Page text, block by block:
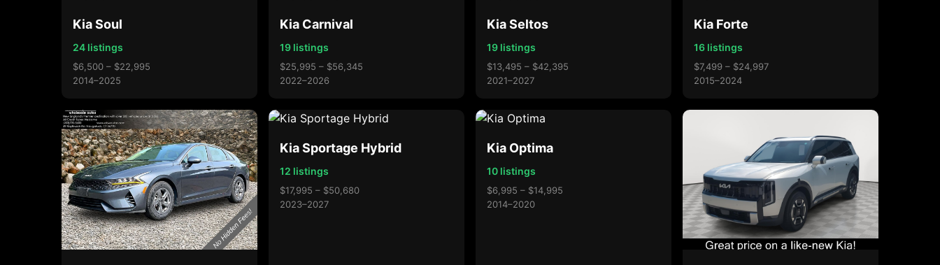
Kia Soul
24 listings
$6,500 – $22,995
2014–2025
Kia Carnival
19 listings
$25,995 – $56,345
2022–2026
Kia Seltos
19 listings
$13,495 – $42,395
2021–2027
Kia Forte
16 listings
$7,499 – $24,997
2015–2024
Kia Sportage Hybrid
12 listings
$17,995 – $50,680
2023–2027
Kia Optima
10 listings
$6,995 – $14,995
2014–2020